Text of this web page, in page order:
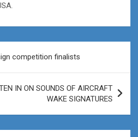
competition finalists
IN ON SOUNDS OF AIRCRAFT
WAKE SIGNATURES